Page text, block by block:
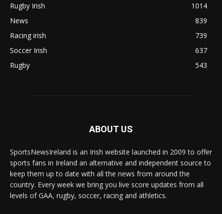
Rugby Irish
1014
News
839
Racing irish
739
Soccer Irish
637
Rugby
543
ABOUT US
SportsNewsIreland is an Irish website launched in 2009 to offer
sports fans in Ireland an alternative and independent source to
keep them up to date with all the news from around the
country. Every week we bring you live score updates from all
levels of GAA, rugby, soccer, racing and athletics.